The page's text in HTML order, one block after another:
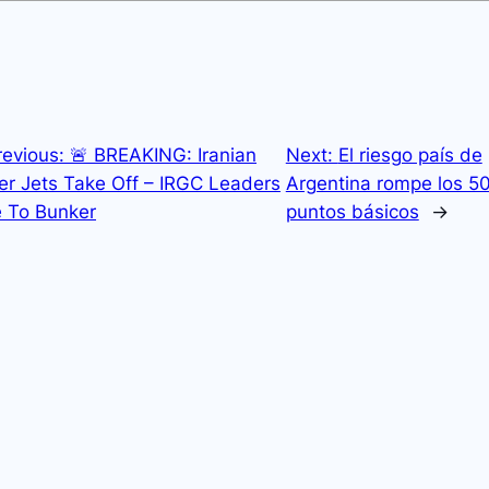
🚨 BREAKING: Iranian
Jets Take Off – IRGC Leaders
To Bunker
Next: El riesgo país de
Argentina rompe los
puntos básicos
→